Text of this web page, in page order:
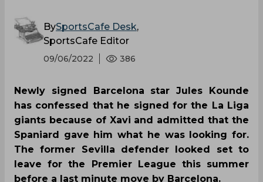
BySportsCafe Desk,
SportsCafe Editor
09/06/2022 386
Newly signed Barcelona star Jules Kounde
has confessed that he signed for the La Liga
giants because of Xavi and admitted that the
Spaniard gave him what he was looking for.
The former Sevilla defender looked set to
leave for the Premier League this summer
before a last minute move by Barcelona.